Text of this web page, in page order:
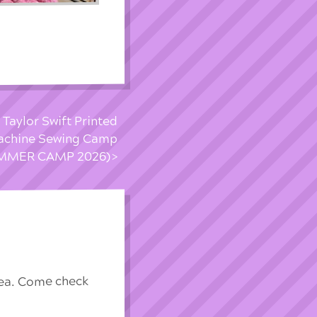
Swift Printed
Sewing Camp
CAMP 2026)
Come check